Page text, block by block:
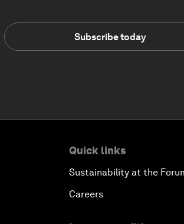
Subscribe today
Quick links
Sustainability at the
Careers